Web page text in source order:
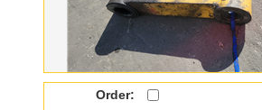
Order: